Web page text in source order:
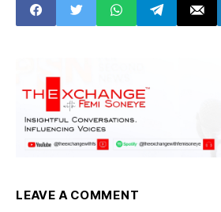
LEAVE A COMMENT